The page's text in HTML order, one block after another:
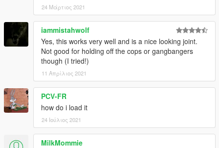
24 Μάρτιος 2021
iammistahwolf
Yes, this works very well and is a nice looking joint.
Not good for holding off the cops or gangbangers
though (I tried!)
11 Απρίλιος 2021
PCV-FR
how do i load it
24 Ιούλιος 2021
MilkMommie